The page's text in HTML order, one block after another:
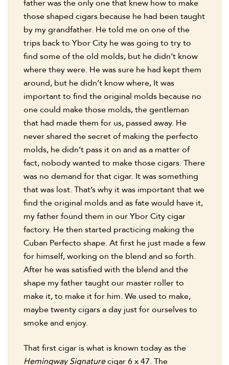
father was the only one that knew how to make
those shaped cigars because he had been taught
by my grandfather. He told me on one of the
trips back to Ybor City he was going to try to
find some of the old molds, but he didn’t know
where they were. He was sure he had kept them
around, but he didn’t know where, It was
important to find the original molds because no
one could make those molds, the gentleman
that had made them for us, passed away. He
never shared the secret of making the perfecto
molds, he didn’t pass it on and as a matter of
fact, nobody wanted to make those cigars. There
was no demand for that cigar. It was something
that was lost. That’s why it was important that we
find the original molds and as fate would have it,
my father found them in our Ybor City cigar
factory. He then started practicing making the
Cuban Perfecto shape. At first he just made a few
for himself, working on the blend and so forth.
After he was satisfied with the blend and the
shape my father taught our master roller to
make it, to make it for him. We used to make,
maybe twenty cigars a day just for ourselves to
smoke and enjoy.
That first cigar is what is known today as the
Hemingway Signaturecigar 6 x 47. The